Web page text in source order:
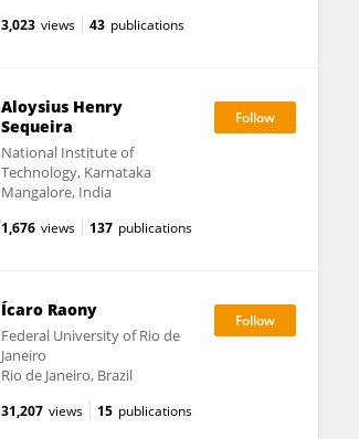
3,023 views 43 publications
Aloysius Henry
Sequeira
National Institute of
Technology, Karnataka
Mangalore, India
1,676 views 137 publications
Ícaro Raony
Federal University of Rio de
Janeiro
Rio de Janeiro, Brazil
31,207 views 15 publications